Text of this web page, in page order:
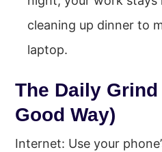
cleaning up dinner to
laptop.
The Daily
Good Way)
Internet: Use your